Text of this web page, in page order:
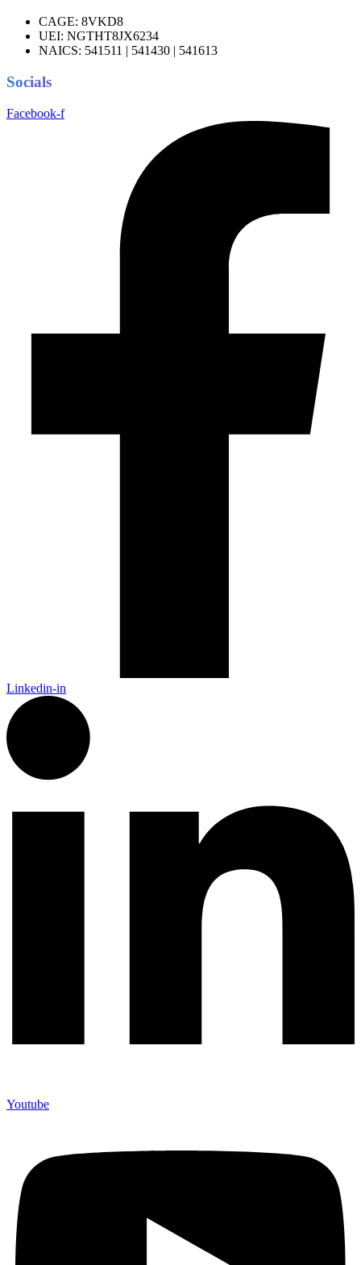
CAGE: 8VKD8
UEI: NGTHT8JX6234
NAICS: 541511 | 541430 | 541613
Socials
Facebook-f
Linkedin-in
Youtube